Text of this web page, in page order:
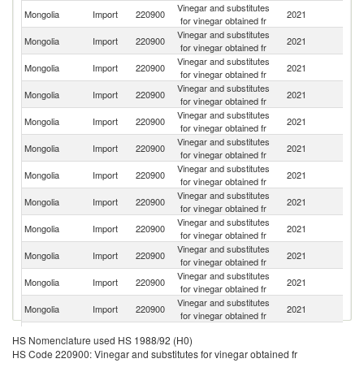
Mongolia Import 220900
Vinegar and substitutes
for vinegar obtained fr
2021
Mongolia Import 220900
Vinegar and substitutes
for vinegar obtained fr
2021
Mongolia
Import 220900
Vinegar and substitutes
for vinegar obtained fr
2021
Mongolia
Import 220900
Vinegar and substitutes
for vinegar obtained fr
2021
Mongolia
Import 220900
Vinegar and substitutes
for vinegar obtained fr
2021
Mongolia Import 220900
Vinegar and substitutes
for vinegar obtained fr
2021
Mongolia Import 220900
Vinegar and substitutes
for vinegar obtained fr
2021
Mongolia Import 220900
Vinegar and substitutes
for vinegar obtained fr
2021
Mongolia Import 220900
Vinegar and substitutes
for vinegar obtained fr
2021
Mongolia Import 220900
Vinegar and substitutes
for vinegar obtained fr
2021
Mongolia Import 220900
Vinegar and substitutes
for vinegar obtained fr
2021
Mongolia Import 220900
Vinegar and substitutes
for vinegar obtained fr
2021
Mongolia Import 220900
for vinegar obtained fr
Mongolia Import 220900
Vinegar and substitutes
2021
HS Nomenclature used HS 1988/92 (H0)
HS Code 220900: Vinegar and substitutes for vinegar obtained fr